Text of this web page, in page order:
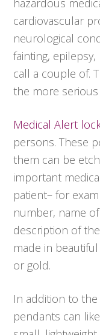
hazardous
cardiovascular
neurological
fainting,
call a couple of.
the more serious
Medical Alert
persons. These
them can be
important
patient– for
number, name
description of
made in
or gold.
In addition to
pendants can